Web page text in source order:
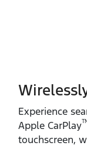
Experience
Apple CarPlay
touchscreen,